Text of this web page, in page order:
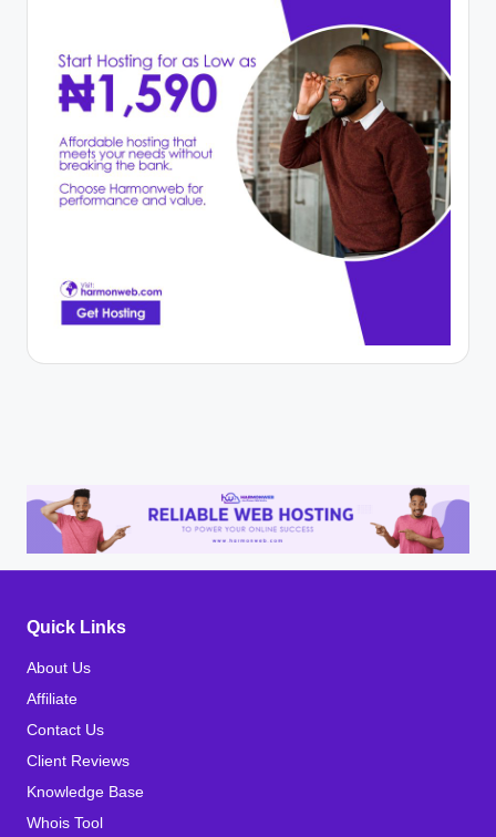
Quick Links
About Us
Affiliate
Contact Us
Client Reviews
Knowledge Base
Whois Tool